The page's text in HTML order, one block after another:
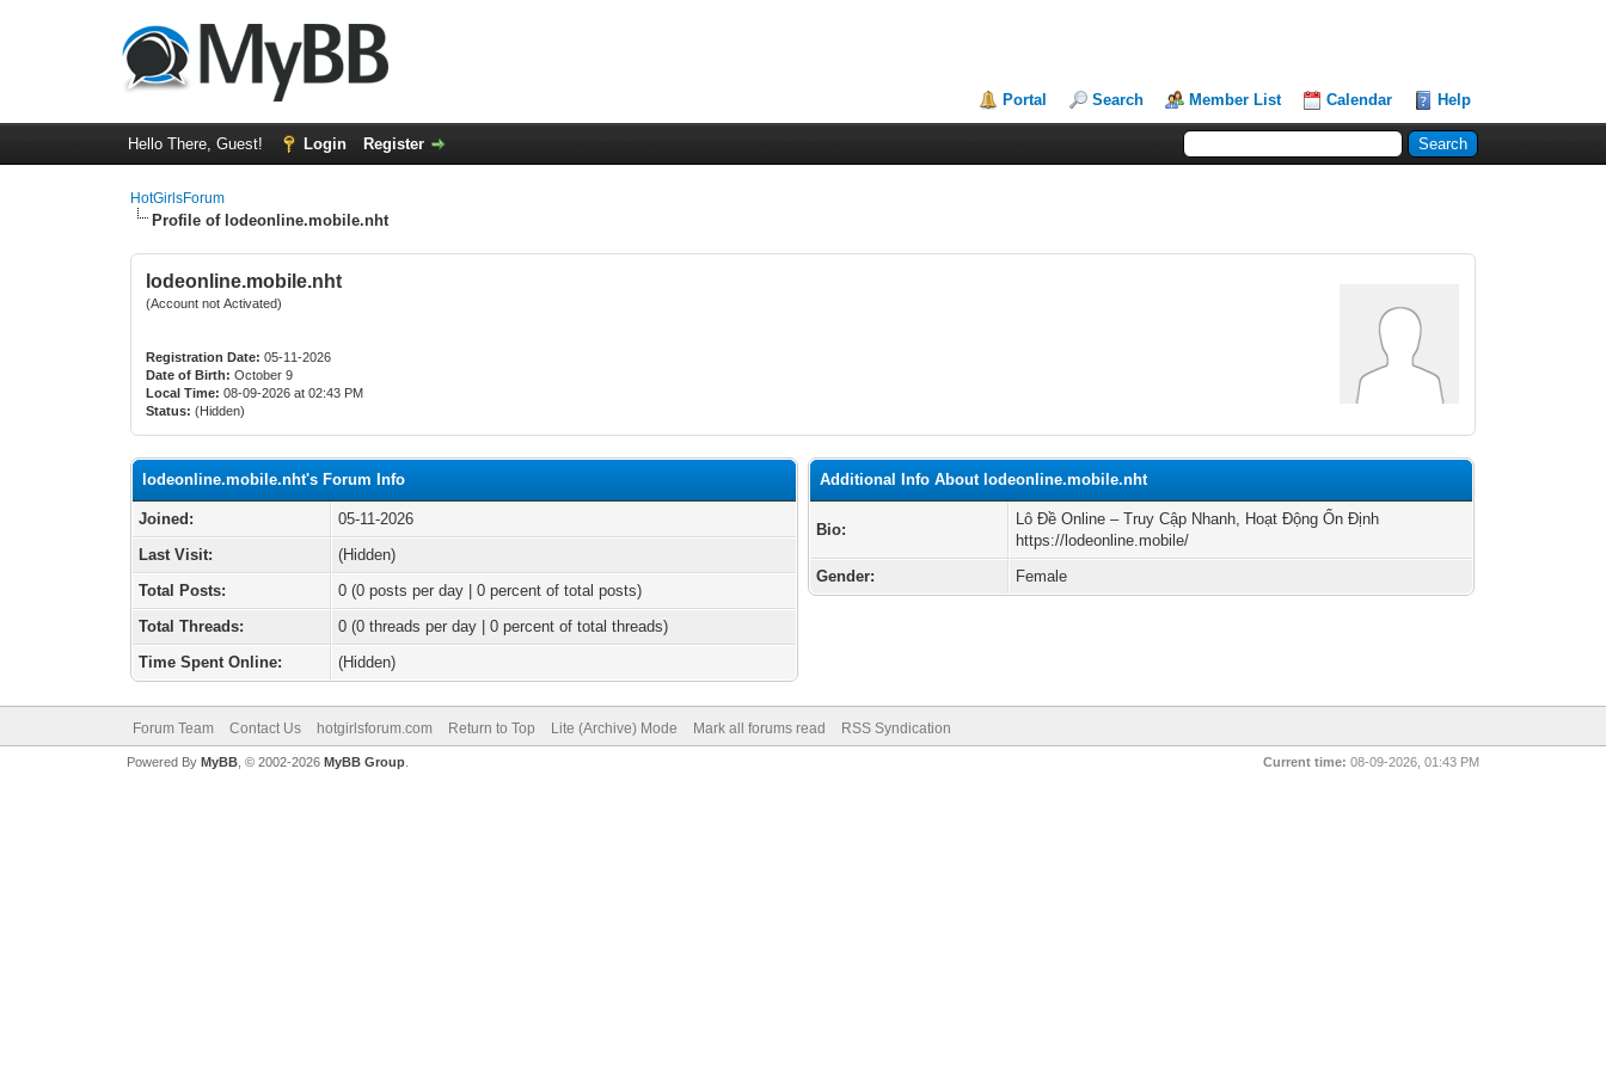
Portal Search Member List Calendar Help
Hello There, Guest! Login Register
HotGirlsForum
Profile of lodeonline.mobile.nht
lodeonline.mobile.nht
(Account not Activated)
Registration Date: 05-11-2026
Date of Birth: October 9
Local Time: 08-09-2026 at 02:43 PM
Status: (Hidden)
lodeonline.mobile.nht's Forum Info
Joined:
05-11-2026
Last Visit:
(Hidden)
Total Posts:
0 (0 posts per day | 0 percent of total posts)
Total Threads:
0 (0 threads per day | 0 percent of total threads)
Time Spent Online:
(Hidden)
Additional Info About lodeonline.mobile.nht
Bio:
Lô Đề Online – Truy Cập Nhanh, Hoạt Động Ổn Định
https://lodeonline.mobile/
Gender:
Female
Forum Team Contact Us hotgirlsforum.com Return to Top Lite (Archive) Mode Mark all forums read RSS Syndication
Current time: 08-09-2026, 01:43 PM
Powered By MyBB, © 2002-2026 MyBB Group.